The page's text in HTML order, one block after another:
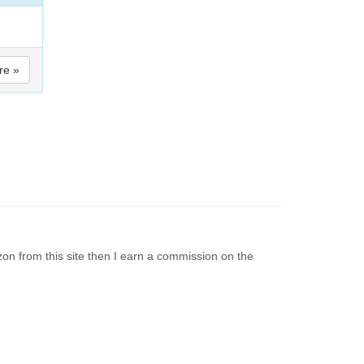
»
from this site then I earn a commission on the